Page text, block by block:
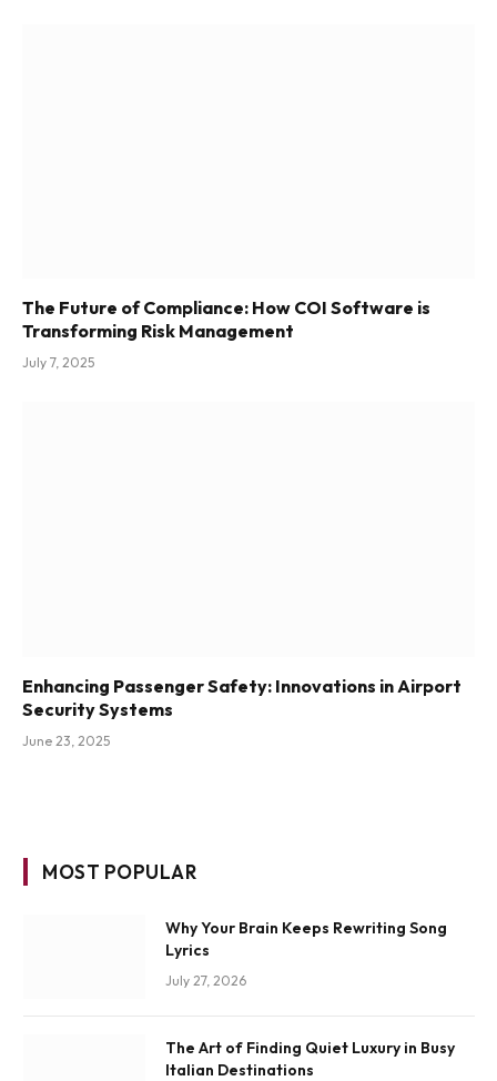
The Future of Compliance: How COI Software is
Transforming Risk Management
July 7, 2025
Enhancing Passenger Safety: Innovations in Airport
Security Systems
June 23, 2025
MOST POPULAR
Why Your Brain Keeps Rewriting Song
Lyrics
July 27, 2026
The Art of Finding Quiet Luxury in Busy
Italian Destinations